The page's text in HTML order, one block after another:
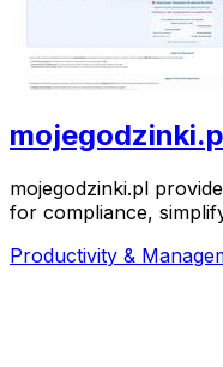
mojegodzinki.pl
for compliance,
Productivity &